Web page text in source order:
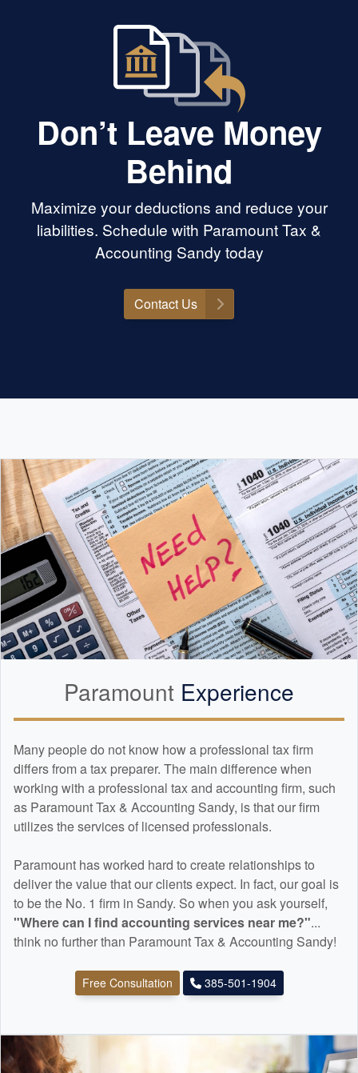
Don’t Leave Money
Behind
Maximize your deductions and reduce your
liabilities. Schedule with Paramount Tax &
Accounting Sandy today
Contact Us
Paramount Experience
Many people do not know how a professional tax firm
differs from a tax preparer. The main difference when
working with a professional tax and accounting firm, such
as Paramount Tax & Accounting Sandy, is that our firm
utilizes the services of licensed professionals.
Paramount has worked hard to create relationships to
deliver the value that our clients expect. In fact, our goal is
to be the No. 1 firm in Sandy. So when you ask yourself,
"Where can I find accounting services near me?"...
think no further than Paramount Tax & Accounting Sandy!
Free Consultation 385-501-1904